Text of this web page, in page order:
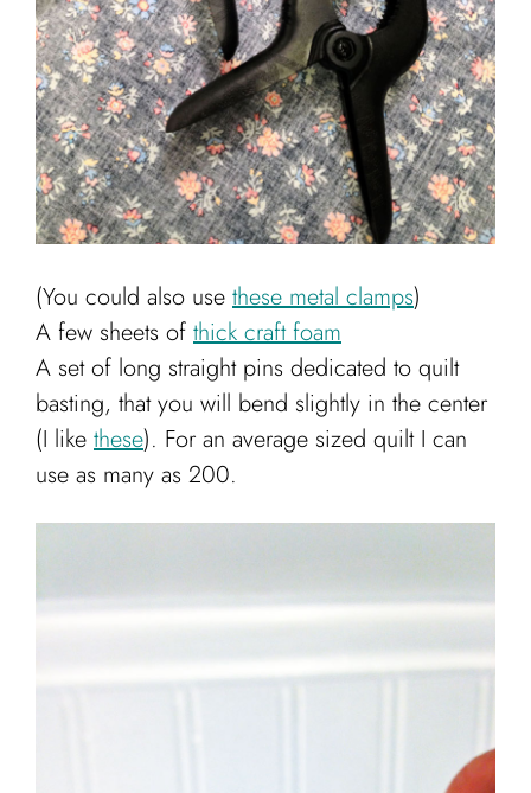
(You could also use these metal clamps)
A few sheets of thick craft foam
A set of long straight pins dedicated to quilt
basting, that you will bend slightly in the center
(I like these). For an average sized quilt I can
use as many as 200.